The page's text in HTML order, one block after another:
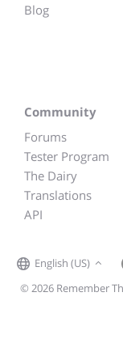
Blog
Community
Forums
Tester Program
The Dairy
Translations
API
English (US)
© 2026 Remember